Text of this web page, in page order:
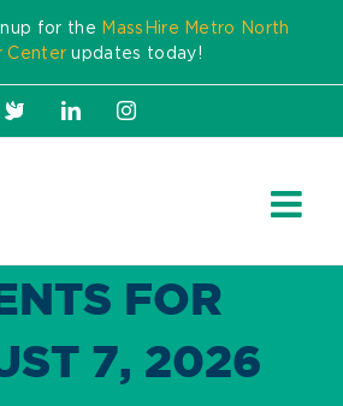
for the MassHire Metro North
Center updates today!
X LinkedInInstagram
FOR
7, 2026